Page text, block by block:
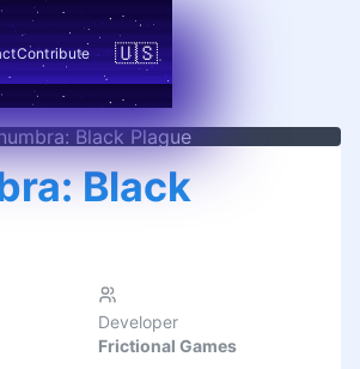
Contribute 🇺🇸
Black Plague
Black
Developer
Frictional Games